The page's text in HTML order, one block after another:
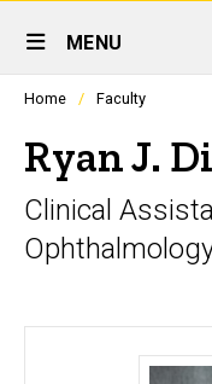
Site
Main
Navigation
MENU
Profiles
listing
in
scrolling
container.
Home Faculty
Ryan J.
Clinical